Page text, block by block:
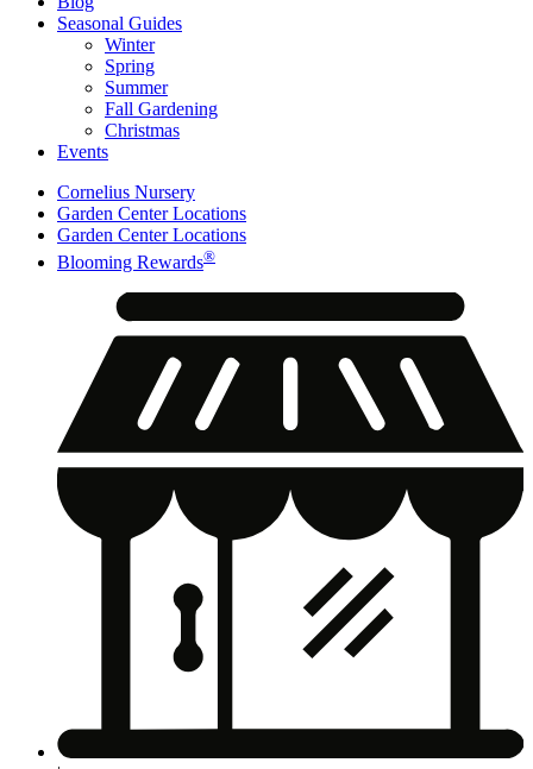
Seasonal Guides
Winter
Spring
Summer
Fall Gardening
Christmas
Events
Cornelius Nursery
Garden Center Locations
Garden Center Locations
Blooming Rewards®